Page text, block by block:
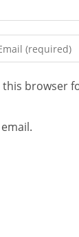
this browser